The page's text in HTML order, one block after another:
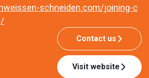
schneiden.com/joining-c
Contact us
Visit website